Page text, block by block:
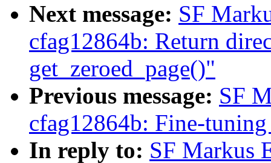
Next message: SF
cfag12864b: Return
get_zeroed_page()"
Previous message: SF
cfag12864b: Fine-
In reply to: SF Markus